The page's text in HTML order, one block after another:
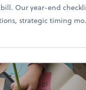
Our year-end
strategic timing
Your year-end tax